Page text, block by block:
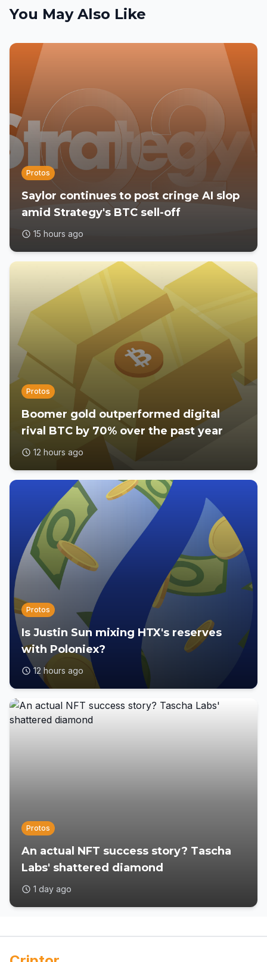
You May Also Like
Protos
Saylor continues to post cringe AI slop
amid Strategy's BTC sell-off
15 hours ago
Protos
Boomer gold outperformed digital
rival BTC by 70% over the past year
12 hours ago
Protos
Is Justin Sun mixing HTX's reserves
with Poloniex?
12 hours ago
Protos
An actual NFT success story? Tascha
Labs' shattered diamond
1 day ago